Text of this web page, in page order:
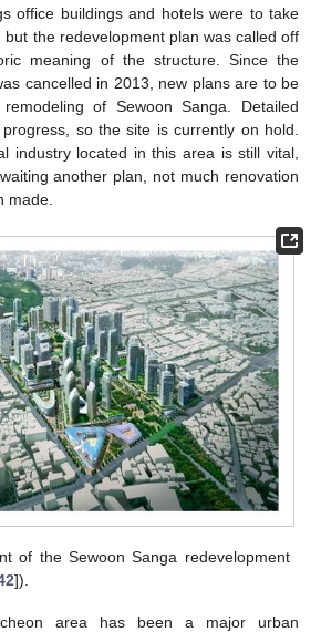
office buildings and hotels were to take
but the redevelopment plan was called off
meaning of the structure. Since the
cancelled in 2013, new plans are to be
of Sewoon Sanga. Detailed
so the site is currently on hold.
industry located in this area is still vital,
another plan, not much renovation
made.
of the Sewoon Sanga redevelopment
]).
area has been a major urban